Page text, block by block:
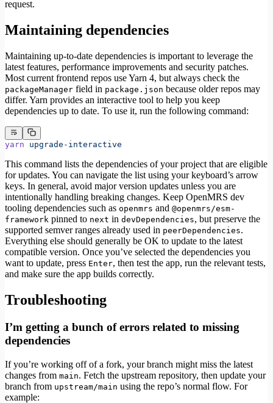
request.
Maintaining dependencies
Maintaining up-to-date dependencies is important to leverage the
latest features, performance improvements and security patches.
Most current frontend repos use Yarn 4, but always check the
packageManager field in package.json because older repos may
differ. Yarn provides an interactive tool to help you keep
dependencies up to date. To use it, run the following command:
yarn upgrade-interactive
This command lists the dependencies of your project that are eligible
for updates. You can navigate the list using your keyboard’s arrow
keys. In general, avoid major version updates unless you are
intentionally handling breaking changes. Keep OpenMRS dev
tooling dependencies such as openmrs and @openmrs/esm-
framework pinned to next in devDependencies, but preserve the
supported semver ranges already used in peerDependencies.
Everything else should generally be OK to update to the latest
compatible version. Once you’ve selected the dependencies you
want to update, press Enter, then test the app, run the relevant tests,
and make sure the app builds correctly.
Troubleshooting
I’m getting a bunch of errors related to missing
dependencies
If you’re working off of a fork, your branch might miss the latest
changes from main. Fetch the upstream repository, then update your
branch from upstream/main using the repo’s normal flow. For
example: